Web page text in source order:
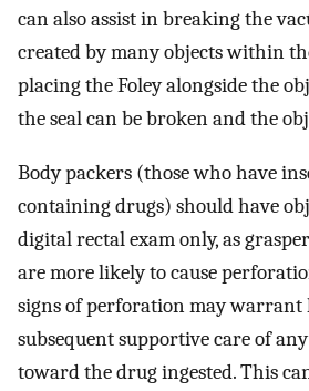
can also assist in breaking the
created by many objects within
placing the Foley alongside the
the seal can be broken and the
Body packers (those who have
containing drugs) should have
digital rectal exam only, as
are more likely to cause
signs of perforation may
subsequent supportive care of
toward the drug ingested. This